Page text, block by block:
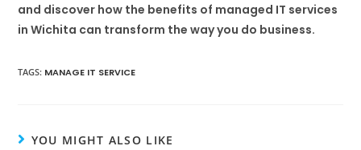
and discover how the benefits of managed IT services
in Wichita can transform the way you do business.
TAGS: MANAGE IT SERVICE
YOU MIGHT ALSO LIKE